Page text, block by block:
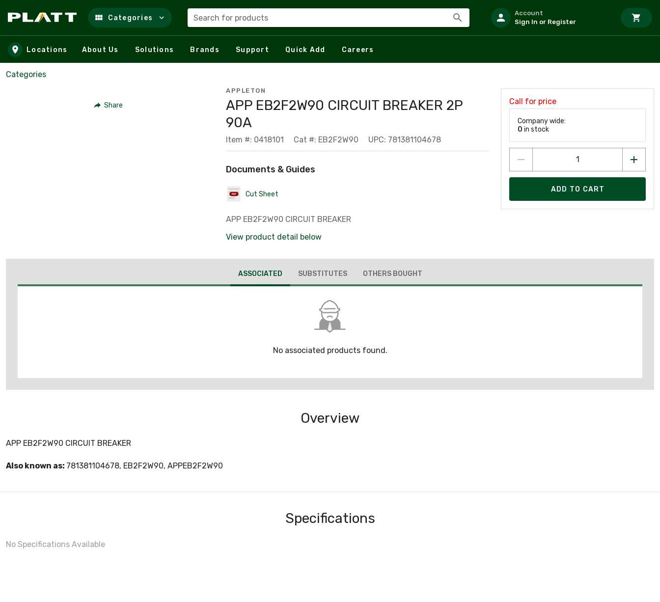
Skip to main content
Categories Search for products
Account
Sign In or Register
Locations About Us Solutions Brands Support Quick Add Careers
Categories
Share
APPLETON
APP EB2F2W90 CIRCUIT BREAKER 2P
90A
Item #: 0418101 Cat #: EB2F2W90 UPC: 781381104678
Documents & Guides
Cut Sheet
APP EB2F2W90 CIRCUIT BREAKER
View product detail below
Call for price
Company wide:
0 in stock
ADD TO CART
ASSOCIATED SUBSTITUTES OTHERS BOUGHT
No associated products found.
Overview
APP EB2F2W90 CIRCUIT BREAKER
Also known as: 781381104678, EB2F2W90, APPEB2F2W90
Specifications
No Specifications Available